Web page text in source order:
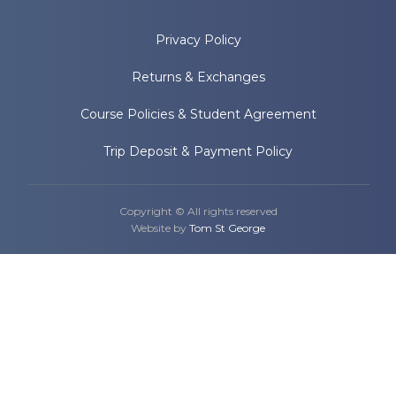
Privacy Policy
Returns & Exchanges
Course Policies & Student Agreement
Trip Deposit & Payment Policy
Copyright © All rights reserved
Website by Tom St George